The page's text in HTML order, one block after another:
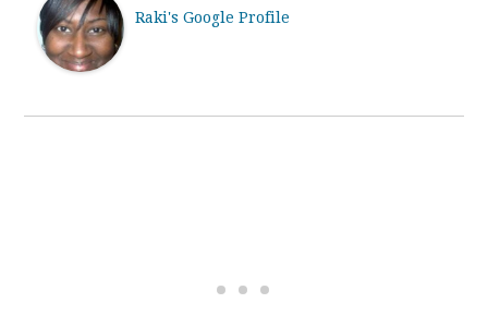
Raki's Google Profile